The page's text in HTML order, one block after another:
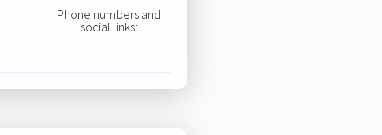
Phone numbers and
social links: